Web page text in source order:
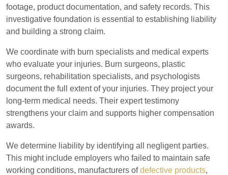
footage, product documentation, and safety records. This
investigative foundation is essential to establishing liability
and building a strong claim.
We coordinate with burn specialists and medical experts
who evaluate your injuries. Burn surgeons, plastic
surgeons, rehabilitation specialists, and psychologists
document the full extent of your injuries. They project your
long-term medical needs. Their expert testimony
strengthens your claim and supports higher compensation
awards.
We determine liability by identifying all negligent parties.
This might include employers who failed to maintain safe
working conditions, manufacturers ofdefective products,